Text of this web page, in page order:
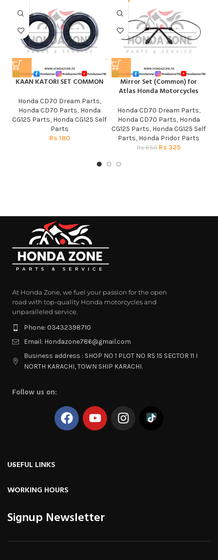
KAAN KATORI SET COMMON
Honda CD70 Dream Parts,
Honda CD70 Parts, Honda
CG125 Parts, Honda CG125 Self
Parts
Rs 180
Mirror Set (Common) for
Atlas Honda Motorcycles
Honda CD70 Dream Parts,
Honda CD70 Parts, Honda
CG125 Parts, Honda CG125 Self
Parts, Honda Pridor Parts
Rs650 Rs 325
At Honda Zone, we fuel your passion for the open
road with top-quality Honda motorcycles and
unparalleled service.
Phone: 03432398710
Email: Hondazone786@gmail.com
Business address : SHOP NO 1 PLOT NO RS 15 SECTOR 11 I
NORTH KARACHI, TOWN SHIP KARACHI.
Follow us on:
USEFUL LINKS
WORKING HOURS
Signup Newsletter